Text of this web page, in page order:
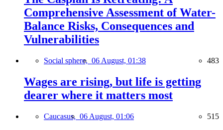
Comprehensive Assessment of Water-
Balance Risks, Consequences and
Vulnerabilities
Social sphere, 06 August, 01:38 483
Wages are rising, but life is getting
dearer where it matters most
Caucasus, 06 August, 01:06 515